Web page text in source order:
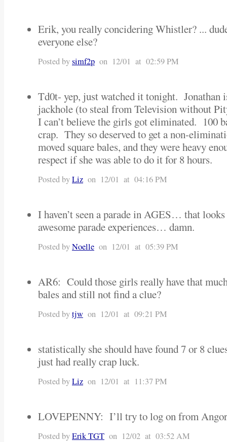
Erik, you really concidering Whistler? ...
everyone else?
Posted bysimf2p on 12/01 at 02:59 PM
Td0t- yep, just watched it tonight. Jonathan
jackhole (to steal from Television without
I can’t believe the girls got eliminated. 100
crap. They so deserved to get a non-
moved square bales, and they were heavy
respect if she was able to do it for 8 hours.
Posted byLiz on 12/01 at 04:16 PM
I haven’t seen a parade in AGES… that
awesome parade experiences… damn.
Posted byNoelle on 12/01 at 05:39 PM
AR6: Could those girls really have that
bales and still not find a clue?
Posted bytjw on 12/01 at 09:21 PM
statistically she should have found 7 or 8
just had really crap luck.
Posted byLiz on 12/01 at 11:37 PM
LOVEPENNY: I’ll try to log on from
Posted byErik TGT on 12/02 at 03:52 AM